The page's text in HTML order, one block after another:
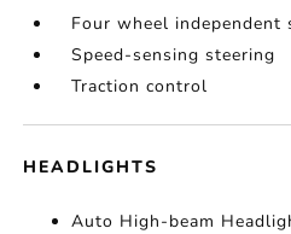
Four wheel independent
Speed-sensing steering
Traction control
HEADLIGHTS
Auto High-beam